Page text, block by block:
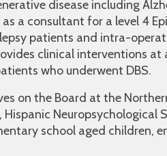
disease including
as a consultant for a level 4
patients and intra-
clinical interventions
who underwent DBS.
on the Board at the
Hispanic Neuropsychological
school aged children,